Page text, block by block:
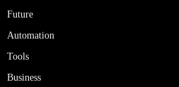
Future
Automation
Tools
Business